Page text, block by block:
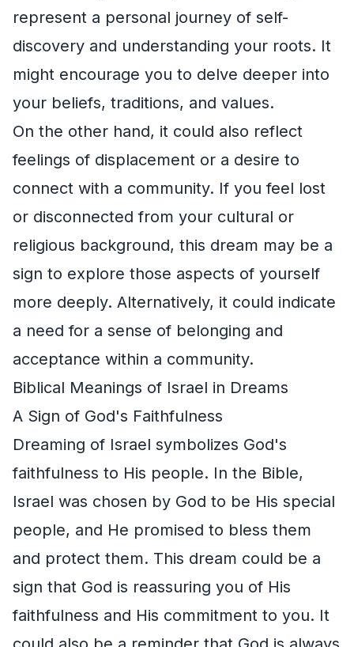
represent a personal journey of self-
discovery and understanding your roots. It
might encourage you to delve deeper into
your beliefs, traditions, and values.
On the other hand, it could also reflect
feelings of displacement or a desire to
connect with a community. If you feel lost
or disconnected from your cultural or
religious background, this dream may be a
sign to explore those aspects of yourself
more deeply. Alternatively, it could indicate
a need for a sense of belonging and
acceptance within a community.
Biblical Meanings of Israel in Dreams
A Sign of God's Faithfulness
Dreaming of Israel symbolizes God's
faithfulness to His people. In the Bible,
Israel was chosen by God to be His special
people, and He promised to bless them
and protect them. This dream could be a
sign that God is reassuring you of His
faithfulness and His commitment to you. It